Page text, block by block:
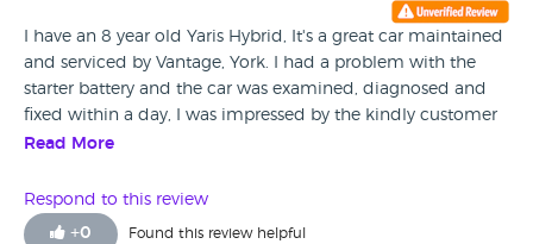
I have an 8 year old Yaris Hybrid, It's a great car maintained
and serviced by Vantage, York. I had a problem with the
starter battery and the car was examined, diagnosed and
fixed within a day, I was impressed by the kindly customer
service team who addressed the problem and calmed my
Read More
Respond to this review
+0 Found this review helpful